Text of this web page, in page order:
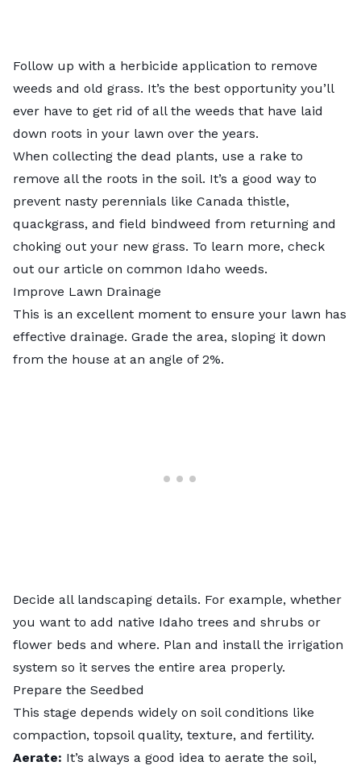
Follow up with a herbicide application to remove
weeds and old grass. It’s the best opportunity you’ll
ever have to get rid of all the weeds that have laid
down roots in your lawn over the years.
When collecting the dead plants, use a rake to
remove all the roots in the soil. It’s a good way to
prevent nasty perennials like Canada thistle,
quackgrass, and field bindweed from returning and
choking out your new grass. To learn more, check
out our article on common Idaho weeds.
Improve Lawn Drainage
This is an excellent moment to ensure your lawn has
effective drainage. Grade the area, sloping it down
from the house at an angle of 2%.
Decide all landscaping details. For example, whether
you want to add native Idaho trees and shrubs or
flower beds and where. Plan and install the irrigation
system so it serves the entire area properly.
Prepare the Seedbed
This stage depends widely on soil conditions like
compaction, topsoil quality, texture, and fertility.
Aerate: It’s always a good idea to aerate the soil,